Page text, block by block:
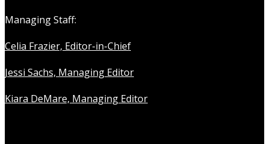
Managing Staff:
Celia Frazier, Editor-in-Chief
Jessi Sachs, Managing Editor
Kiara DeMare, Managing Editor